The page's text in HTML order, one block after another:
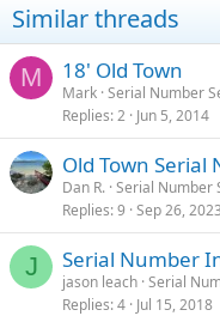
Similar threads
M 18' Old Town
Mark Serial Number
Replies 2 Jun 5, 2014
Old Town Serial
Dan R. Serial Number
Replies 9 Sep 26, 2023
J Serial Number
jason leach Serial
Replies 4 Jul 15, 2018